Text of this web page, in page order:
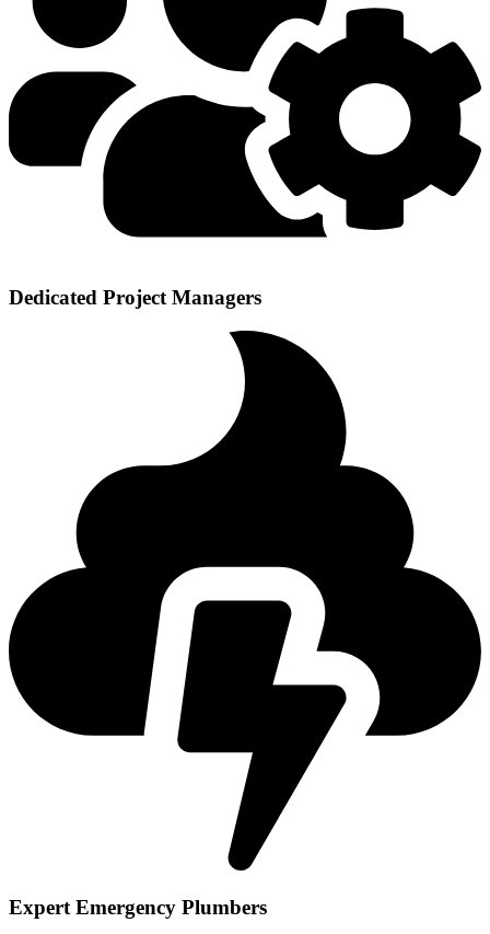
Dedicated Project Managers
Expert Emergency Plumbers